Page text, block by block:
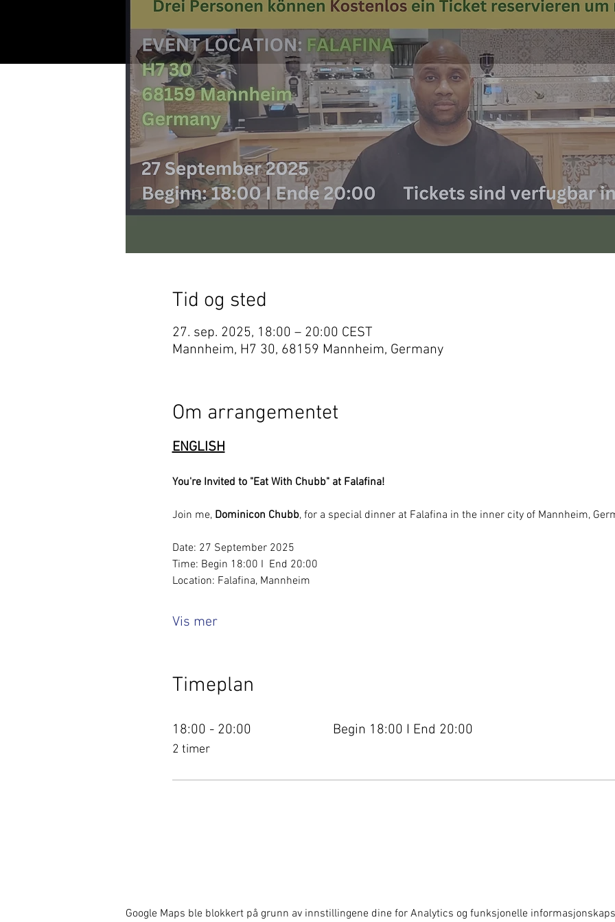
Tid og sted
27. sep. 2025, 18:00 – 20:00 CEST
Mannheim, H7 30, 68159 Mannheim, Germany
Om arrangementet
ENGLISH
You're Invited to "Eat With Chubb" at Falafina!
Join me, Dominicon Chubb, for a special dinner at Falafina in the inner city of Mannheim,
Date: 27 September 2025
Time: Begin 18:00 I  End 20:00
Location: Falafina, Mannheim
Vis mer
Timeplan
18:00 - 20:00
2 timer
Begin 18:00 I End 20:00
Google Maps ble blokkert på grunn av innstillingene dine for Analytics og funksjonelle